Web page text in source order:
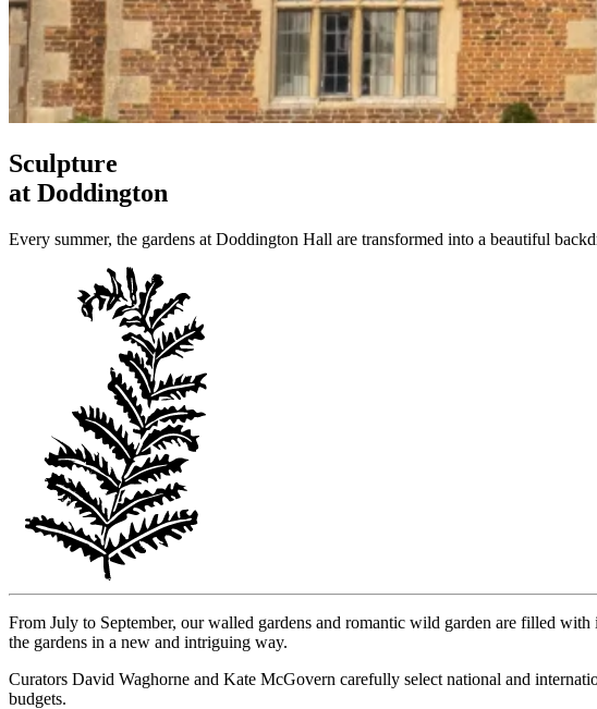
Sculpture
at Doddington
Every summer, the gardens at Doddington Hall are transformed into a beautiful
From July to September, our walled gardens and romantic wild garden are filled
the gardens in a new and intriguing way.
Curators David Waghorne and Kate McGovern carefully select national and
budgets.